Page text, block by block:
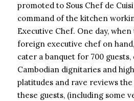
promoted to Sous Chef de
command of the kitchen
Executive Chef. One day,
foreign executive chef on
cater a banquet for 700
Cambodian dignitaries and
platitudes and rave reviews
these guests, (including some